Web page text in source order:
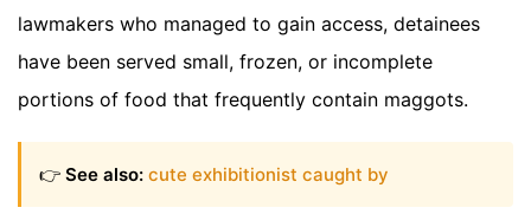
lawmakers who managed to gain access, detainees
have been served small, frozen, or incomplete
portions of food that frequently contain maggots.
👉 See also: cute exhibitionist caught by